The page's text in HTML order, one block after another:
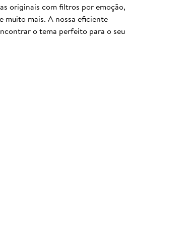
originais com filtros por emoção,
muito mais. A nossa eficiente
o tema perfeito para o seu